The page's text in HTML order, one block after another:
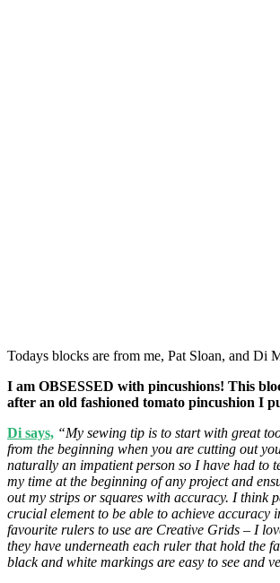
Todays blocks are from me, Pat Sloan, and Di
I am OBSESSED with pincushions! This
after an old fashioned tomato pincushion I
Di says, “My sewing tip is to start with great
from the beginning when you are cutting out
naturally an impatient person so I have had to
my time at the beginning of any project and
out my strips or squares with accuracy. I think
crucial element to be able to achieve accuracy
favourite rulers to use are Creative Grids – I
they have underneath each ruler that hold the
black and white markings are easy to see and